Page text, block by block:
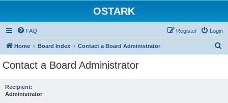
OSTARK
FAQ Login
Register
Home Board Index Contact a Board Administrator
Contact a Board Administrator
Recipient:
Administrator